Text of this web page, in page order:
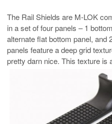
The Rail Shields are M-LOK
in a set of four panels – 1
alternate flat bottom panel, and
panels feature a deep grid
pretty darn nice. This texture is